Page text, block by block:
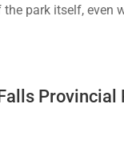
park itself, even
Provincial